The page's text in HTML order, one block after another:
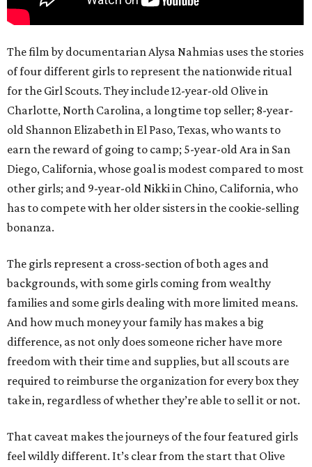
The film by documentarian Alysa Nahmias uses the stories
of four different girls to represent the nationwide ritual
for the Girl Scouts. They include 12-year-old Olive in
Charlotte, North Carolina, a longtime top seller; 8-year-
old Shannon Elizabeth in El Paso, Texas, who wants to
earn the reward of going to camp; 5-year-old Ara in San
Diego, California, whose goal is modest compared to most
other girls; and 9-year-old Nikki in Chino, California, who
has to compete with her older sisters in the cookie-selling
bonanza.
The girls represent a cross-section of both ages and
backgrounds, with some girls coming from wealthy
families and some girls dealing with more limited means.
And how much money your family has makes a big
difference, as not only does someone richer have more
freedom with their time and supplies, but all scouts are
required to reimburse the organization for every box they
take in, regardless of whether they’re able to sell it or not.
That caveat makes the journeys of the four featured girls
feel wildly different. It’s clear from the start that Olive